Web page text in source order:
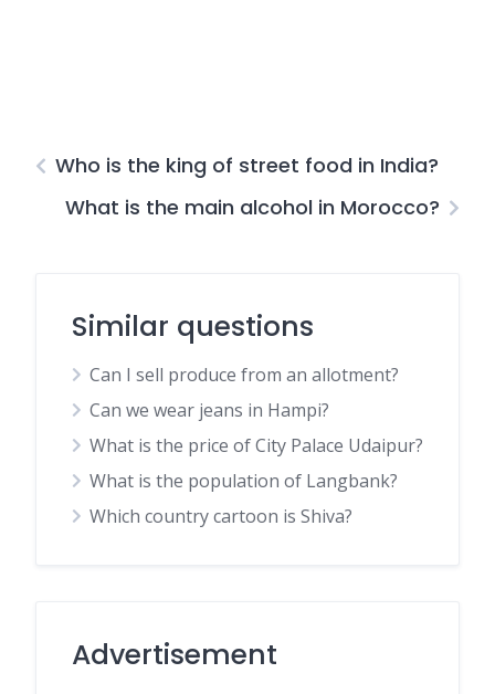
Who is the king of street food in India?
What is the main alcohol in Morocco?
Similar questions
Can I sell produce from an allotment?
Can we wear jeans in Hampi?
What is the price of City Palace Udaipur?
What is the population of Langbank?
Which country cartoon is Shiva?
Advertisement